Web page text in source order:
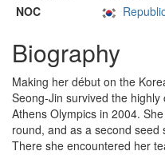
NOC
Biography
Making her début on the
Seong-Jin survived the
Athens Olympics in 2004.
round, and as a second
There she encountered her